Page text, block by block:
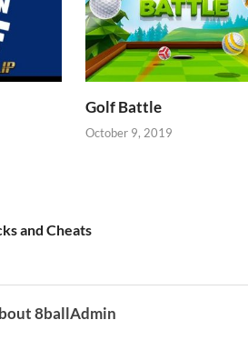
Golf Battle
October 9, 2019
and Cheats
8ballAdmin